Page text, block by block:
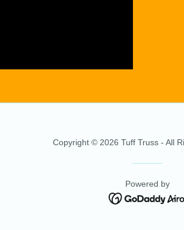
Copyright © 2026 Tuff Truss - All
Powered by